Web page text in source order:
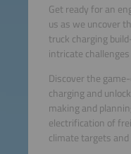
Get ready for an
us as we uncover
truck charging
intricate
Discover the
charging and
making and
electrification of
climate targets